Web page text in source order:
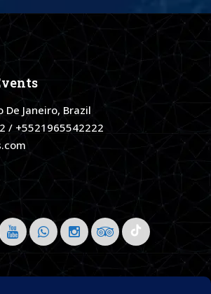
De Janeiro, Brazil
/ +5521965542222